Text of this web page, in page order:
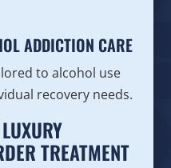
ADDICTION CARE
to alcohol use
recovery needs.
TREATMENT